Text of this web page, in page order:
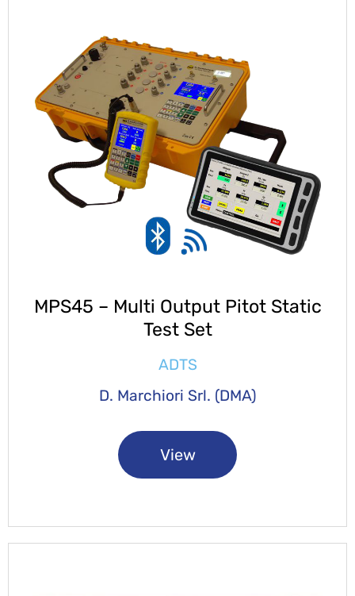
MPS45 – Multi Output Pitot Static
Test Set
ADTS
D. Marchiori Srl. (DMA)
View